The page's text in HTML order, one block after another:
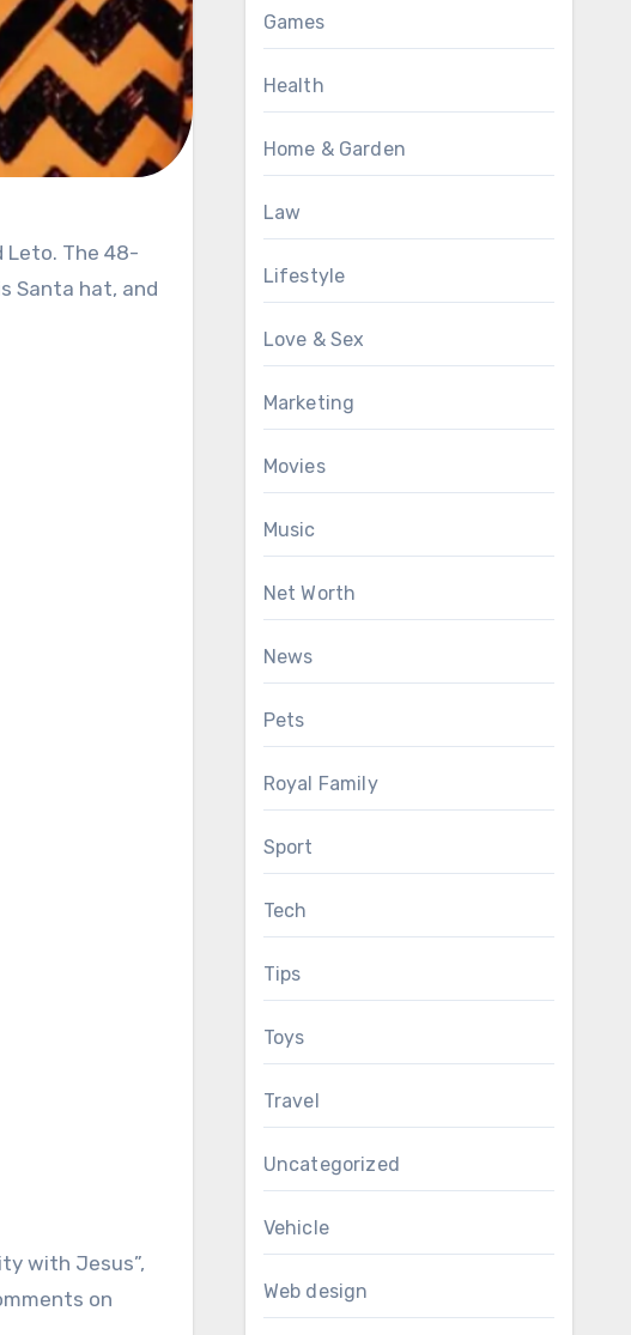
Santa hat, and
with Jesus”,
on
Games
Health
Home & Garden
Law
Lifestyle
Love & Sex
Marketing
Movies
Music
Net Worth
News
Pets
Royal Family
Sport
Tech
Tips
Toys
Travel
Uncategorized
Vehicle
Web design